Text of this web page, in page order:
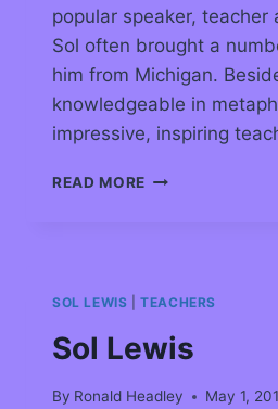
popular speaker, teacher
Sol often brought a
him from Michigan.
knowledgeable in
impressive, inspiring
READ MORE
SOL LEWIS |TEACHERS
Sol Lewis
By Ronald Headley May 1,